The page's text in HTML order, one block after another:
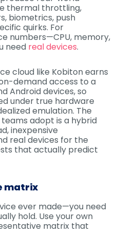
thermal throttling,
biometrics, push
quirks. For
numbers—CPU, memory,
need real devices.
cloud like Kobiton earns
demand access to a
Android devices, so
under true hardware
emulation. The
adopt is a hybrid
inexpensive
real devices for the
that actually predict
matrix
ever made—you need
hold. Use your own
matrix that